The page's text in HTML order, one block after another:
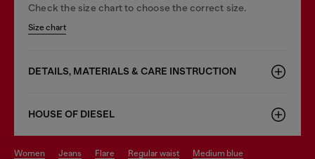
Check the size chart to choose the correct size.
Size chart
DETAILS, MATERIALS & CARE INSTRUCTION
HOUSE OF DIESEL
women jeans flare regular waist medium blue